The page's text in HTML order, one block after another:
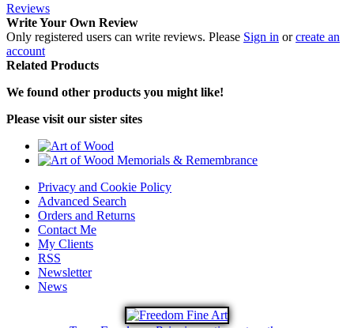
Reviews
Write Your Own Review
Only registered users can write reviews. Please Sign in orcreate an
account
Related Products
We found other products you might like!
Please visit our sister sites
Privacy and Cookie Policy
Advanced Search
Orders and Returns
Contact Me
My Clients
RSS
Newsletter
News